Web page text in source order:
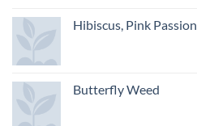
Hibiscus, Pink Passion
Butterfly Weed